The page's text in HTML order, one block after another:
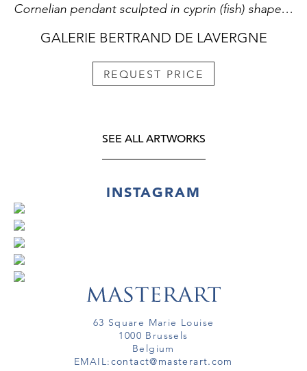
Cornelian pendant sculpted in cyprin (fish) shape - Early 20th century
GALERIE BERTRAND DE LAVERGNE
REQUEST PRICE
SEE ALL ARTWORKS
INSTAGRAM
63 Square Marie Louise
1000 Brussels
Belgium
EMAIL:contact@masterart.com